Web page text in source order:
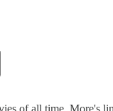
of all time. More's